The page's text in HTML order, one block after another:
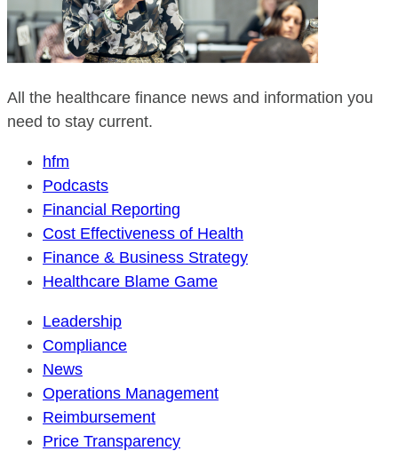
All the healthcare finance news and information you
need to stay current.
hfm
Podcasts
Financial Reporting
Cost Effectiveness of Health
Finance & Business Strategy
Healthcare Blame Game
Leadership
Compliance
News
Operations Management
Reimbursement
Price Transparency